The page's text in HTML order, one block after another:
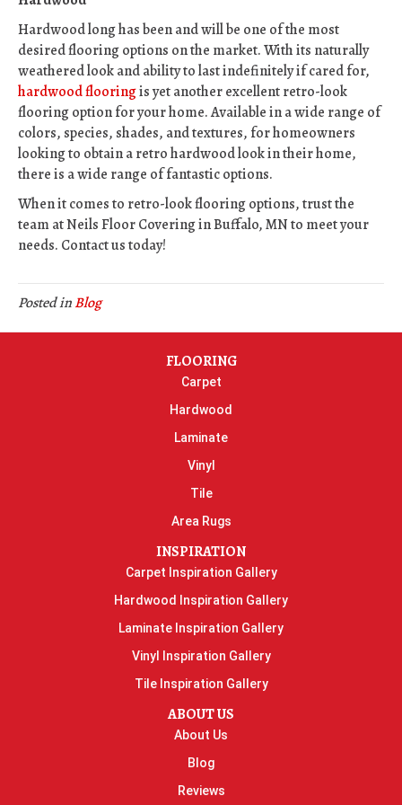
Hardwood long has been and will be one of the most
desired flooring options on the market. With its naturally
weathered look and ability to last indefinitely if cared for,
hardwood flooringis yet another excellent retro-look
flooring option for your home. Available in a wide range of
colors, species, shades, and textures, for homeowners
looking to obtain a retro hardwood look in their home,
there is a wide range of fantastic options.
When it comes to retro-look flooring options, trust the
team at Neils Floor Covering inBuffalo,MNto meet your
needs. Contact us today!
Posted inBlog
FLOORING
Carpet
Hardwood
Laminate
Vinyl
Tile
Area Rugs
INSPIRATION
Carpet Inspiration Gallery
Hardwood Inspiration Gallery
Laminate Inspiration Gallery
Vinyl Inspiration Gallery
Tile Inspiration Gallery
ABOUT US
About Us
Blog
Reviews